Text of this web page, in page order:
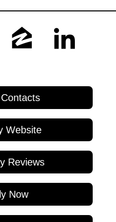
Website
Reviews
Now